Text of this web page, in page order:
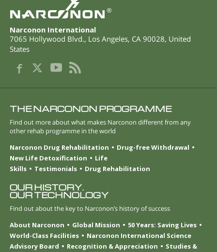
®
Narconon International
7065 Hollywood Blvd., Los Angeles, CA 90028, United
States
THE NARCONON PROGRAMME
Find out more about what makes Narconon different from any
other rehab programme in the world
Narconon Drug Rehabilitation
Drug-free Withdrawal
New Life Detoxification
Life
Skills
Testimonials Drug Rehabilitation
OUR HISTORY.
OUR TECHNOLOGY
Find out about the key to Narconon’s history of success
About Narconon
Global Mission
50 Years: Saving Lives
World-Class Facilities
Narconon International Science
Advisory Board
Recognition & Appreciation
Studies &